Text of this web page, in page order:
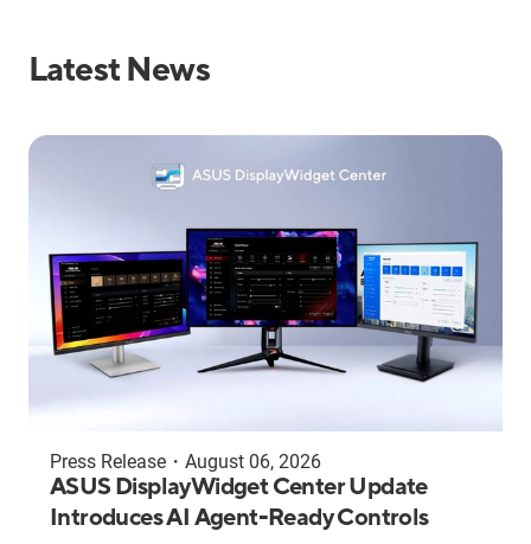
Latest News
Press Release ・ August 06, 2026
ASUS DisplayWidget Center Update
Introduces AI Agent-Ready Controls